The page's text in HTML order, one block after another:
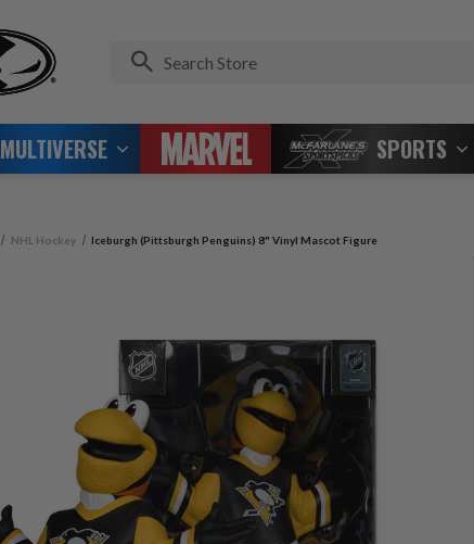
MULTIVERSE SPORTS
NHL Hockey Iceburgh (Pittsburgh Penguins) 8" Vinyl Mascot Figure